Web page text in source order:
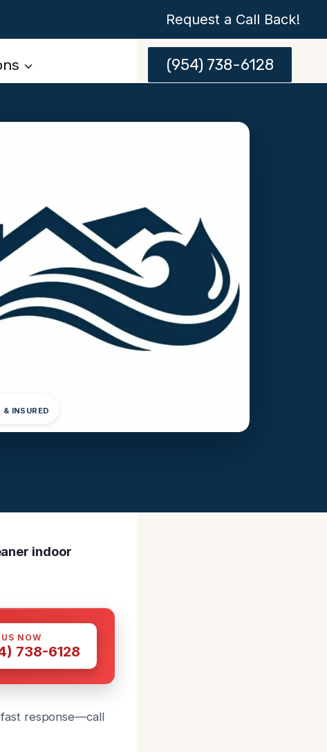
Request a Call Back!
(954) 738-6128
& INSURED
indoor
NOW
738-6128
response—call